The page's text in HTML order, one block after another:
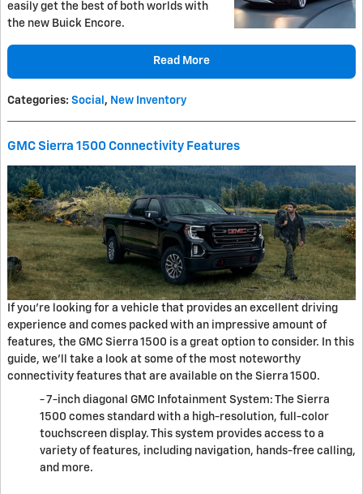
easily get the best of both worlds with
the new Buick Encore.
Read More
Categories: Social , New Inventory
GMC Sierra 1500 Connectivity Features
If you're looking for a vehicle that provides an excellent driving
experience and comes packed with an impressive amount of
features, the GMC Sierra 1500 is a great option to consider. In this
guide, we'll take a look at some of the most noteworthy
connectivity features that are available on the Sierra 1500.
- 7-inch diagonal GMC Infotainment System: The Sierra
1500 comes standard with a high-resolution, full-color
touchscreen display. This system provides access to a
variety of features, including navigation, hands-free calling,
and more.